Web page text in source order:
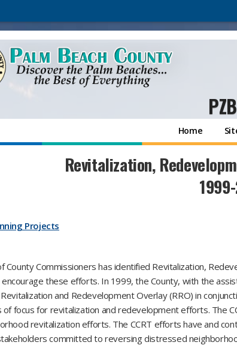
Home
Revitalization,
Projects
County Commissioners has identified Revitalization,
these efforts. In 1999, the County, with the
and Redevelopment Overlay (RRO) in
of focus for revitalization and redevelopment efforts. The
revitalization efforts. The CCRT efforts have and
committed to reversing distressed